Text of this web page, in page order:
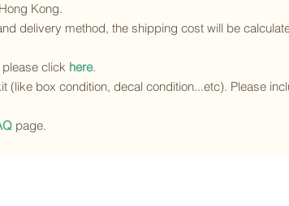
Kong.
delivery method, the shipping cost will be
please click here.
box condition, decal condition...etc). Please
page.